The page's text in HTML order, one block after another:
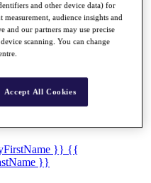
}} {{
}}
and other device data) for
measurement, audience insights and
and our partners may use precise
scanning. You can change
Accept All Cookies